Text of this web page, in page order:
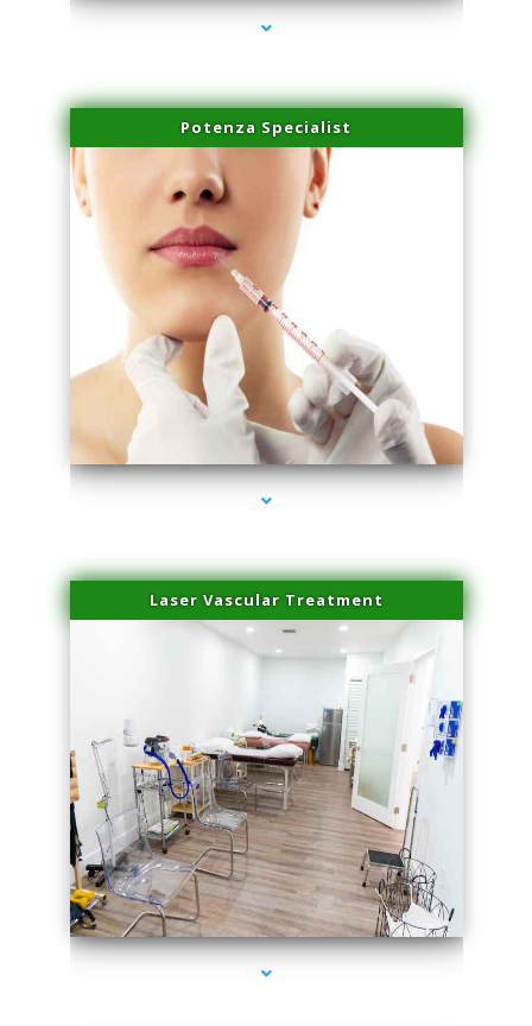
Potenza Specialist
series-4000-Family Healthcare Center
Laser Vascular Treatment
series-1000-Family Doctors Bal Harbour